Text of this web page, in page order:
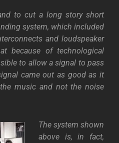
to cut a long story short
system, which included
and loudspeaker
because of technological
to allow a signal to pass
came out as good as it
music and not the noise
The system shown
above is, in fact,